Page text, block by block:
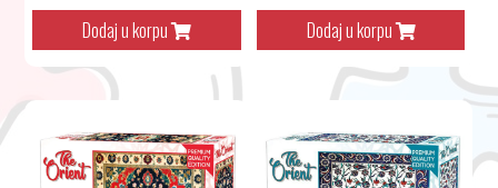
Dodaj u korpu Dodaj u korpu